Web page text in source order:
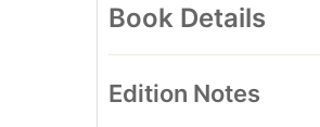
Book Details
Edition Notes